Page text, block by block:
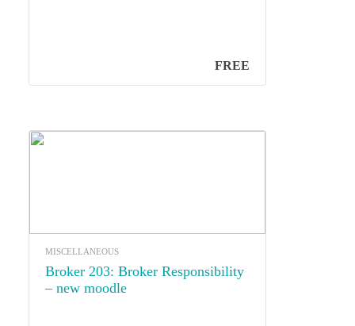
FREE
MISCELLANEOUS
Broker 203: Broker Responsibility
– new moodle